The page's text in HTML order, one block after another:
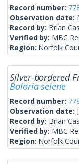
Record number:
Observation date:
Record by: Brian
Verified by: MBC
Region: Norfolk
Silver-bordered
Boloria selene
Record number:
Observation date:
Record by: Brian
Verified by: MBC
Region: Norfolk